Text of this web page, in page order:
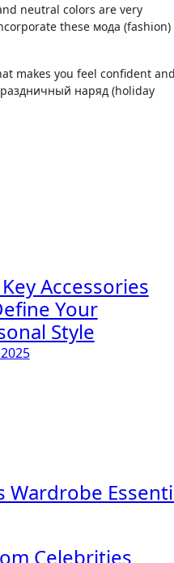
neutral colors are very
these мода (fashion)
makes you feel confident and
наряд (holiday
Accessories
Your
Style
Celebrities